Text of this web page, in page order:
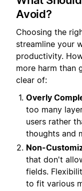
Avoid?
Choosing the
streamline your
productivity.
more harm than
clear of:
Overly
too many
users rather
thoughts and
Non-
that don't
fields.
to fit various